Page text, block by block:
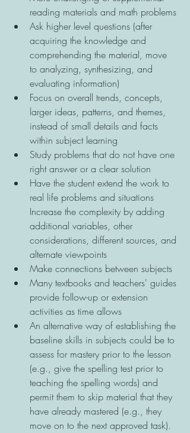
reading materials and math problems
Ask higher level questions (after
acquiring the knowledge and
comprehending the material, move
to analyzing, synthesizing, and
evaluating information)
Focus on overall trends, concepts,
larger ideas, patterns, and themes,
instead of small details and facts
within subject learning
Study problems that do not have one
right answer or a clear solution
Have the student extend the work to
real life problems and situations
Increase the complexity by adding
additional variables, other
considerations, different sources, and
alternate viewpoints
Make connections between subjects
Many textbooks and teachers' guides
provide follow-up or extension
activities as time allows
An alternative way of establishing the
baseline skills in subjects could be to
assess for mastery prior to the lesson
(e.g., give the spelling test prior to
teaching the spelling words) and
permit them to skip material that they
have already mastered (e.g., they
move on to the next approved task).